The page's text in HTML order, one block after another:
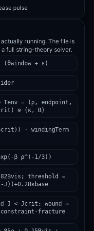
pulse
running. The file is
full string-theory solver.
(θwindow + ε)
Tenv = (ρ, endpoint,
⊗ (κ, B)
· windingTerm
β ρ^(-1/3))
threshold =
J))+0.28κbase
J < Jcrit: wound →
constraint-fracture